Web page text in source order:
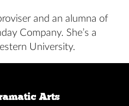
and an alumna of
Company. She’s a
University.
Arts